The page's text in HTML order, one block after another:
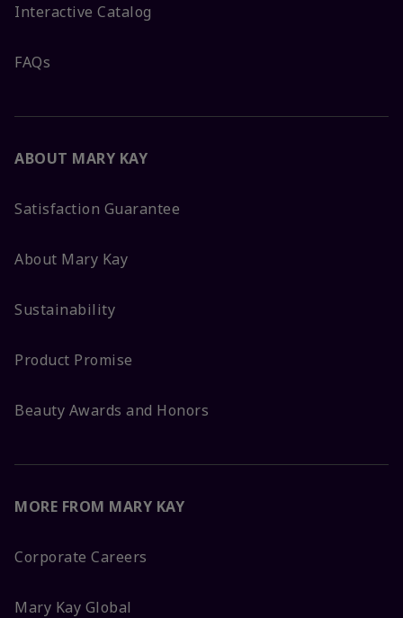
Interactive Catalog
FAQs
ABOUT MARY KAY
Satisfaction Guarantee
About Mary Kay
Sustainability
Product Promise
Beauty Awards and Honors
MORE FROM MARY KAY
Corporate Careers
Mary Kay Global